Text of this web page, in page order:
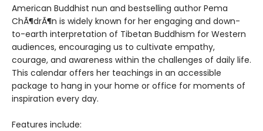
American Buddhist nun and bestselling author Pema
ChÃ¶drÃ¶n is widely known for her engaging and down-
to-earth interpretation of Tibetan Buddhism for Western
audiences, encouraging us to cultivate empathy,
courage, and awareness within the challenges of daily life.
This calendar offers her teachings in an accessible
package to hang in your home or office for moments of
inspiration every day.
Features include: